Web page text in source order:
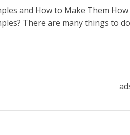
and How to Make Them
There are many things to